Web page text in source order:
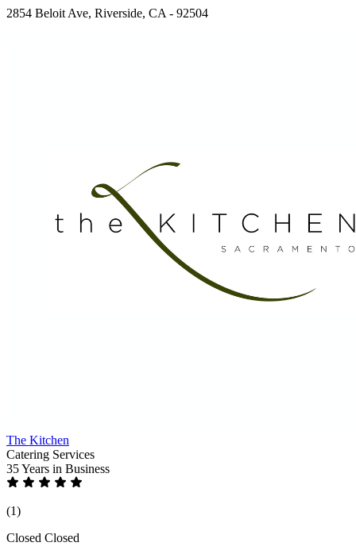
2854 Beloit Ave, Riverside, CA - 92504
The Kitchen
Catering Services
35 Years in Business
(1)
Closed Closed